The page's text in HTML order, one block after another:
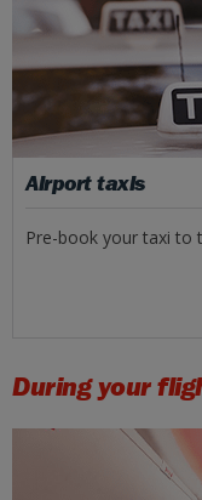
Airport taxis
Pre-book your taxi to
During your